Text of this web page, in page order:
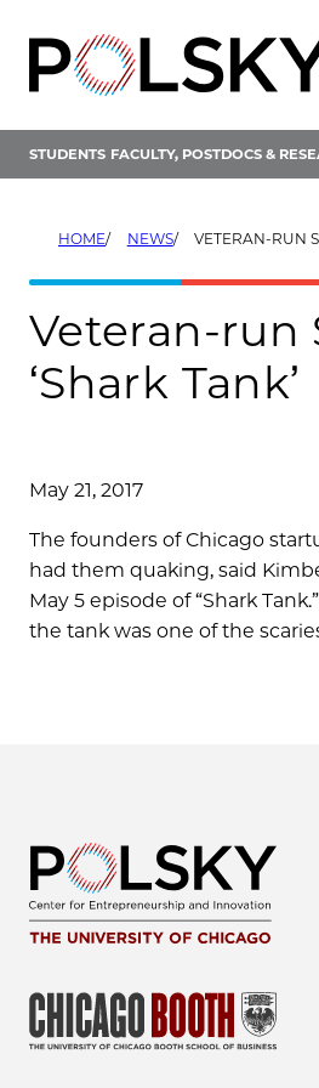
content
STUDENTS FACULTY, POSTDOCS &
HOME NEWS VETERAN-RUN
Veteran-run
‘Shark Tank’
May 21, 2017
The founders of Chicago
had them quaking, said
May 5 episode of “Shark
the tank was one of the